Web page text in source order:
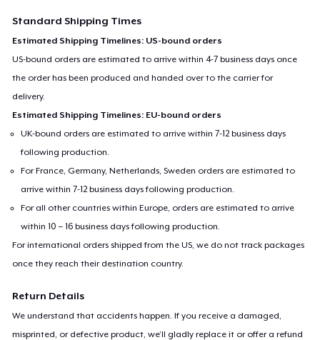
Standard Shipping Times
Estimated Shipping Timelines: US-bound orders
US-bound orders are estimated to arrive within 4-7 business days once
the order has been produced and handed over to the carrier for
delivery.
Estimated Shipping Timelines: EU-bound orders
UK-bound orders are estimated to arrive within 7-12 business days
following production.
For France, Germany, Netherlands, Sweden orders are estimated to
arrive within 7-12 business days following production.
For all other countries within Europe, orders are estimated to arrive
within 10 – 16 business days following production.
For international orders shipped from the US, we do not track packages
once they reach their destination country.
Return Details
We understand that accidents happen. If you receive a damaged,
misprinted, or defective product, we’ll gladly replace it or offer a refund